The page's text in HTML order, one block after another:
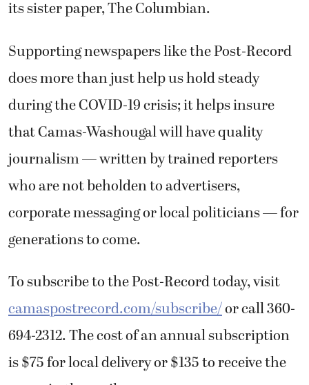
its sister paper, The Columbian.
Supporting newspapers like the Post-Record
does more than just help us hold steady
during the COVID-19 crisis; it helps insure
that Camas-Washougal will have quality
journalism — written by trained reporters
who are not beholden to advertisers,
corporate messaging or local politicians — for
generations to come.
To subscribe to the Post-Record today, visit
camaspostrecord.com/subscribe/or call 360-
694-2312. The cost of an annual subscription
is $75 for local delivery or $135 to receive the